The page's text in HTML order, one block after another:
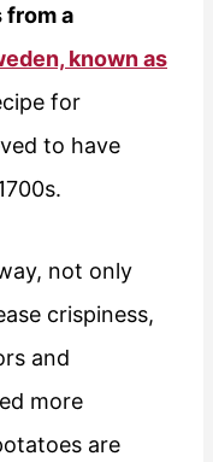
from a
known as
for
to have
not only
crispiness,
and
more
are